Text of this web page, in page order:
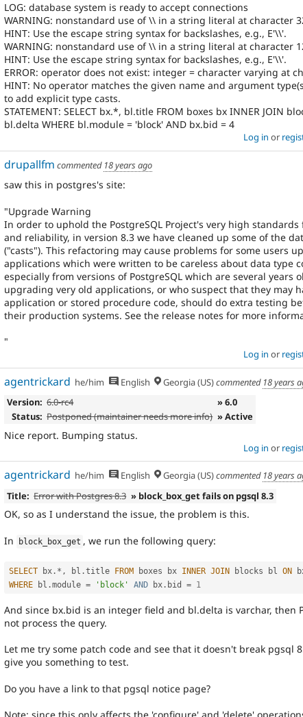
LOG: database system is ready to accept connections
WARNING: nonstandard use of \\ in a string literal at character
HINT: Use the escape string syntax for backslashes, e.g., E'\\'.
WARNING: nonstandard use of \\ in a string literal at character
HINT: Use the escape string syntax for backslashes, e.g., E'\\'.
ERROR: operator does not exist: integer = character varying at
HINT: No operator matches the given name and argument
to add explicit type casts.
STATEMENT: SELECT bx.*, bl.title FROM boxes bx INNER JOIN
bl.delta WHERE bl.module = 'block' AND bx.bid = 4
Log in or
drupallfm commented 18 years ago
saw this in postgres's site:
"Upgrade Warning
In order to uphold the PostgreSQL Project's very high
and reliability, in version 8.3 we have cleaned up some of the
("casts"). This refactoring may cause problems for some users
applications which were written to be careless about data type
especially from versions of PostgreSQL which are several years
upgrading very old applications, or who suspect that they may
application or stored procedure code, should do extra testing
their production systems. See the release notes for more
"
Log in or
agentrickard he/him English Georgia (US)commented 18 years
Version: 6.0-rc4
» 6.0
Status: Postponed (maintainer needs more info) » Active
Nice report. Bumping status.
Log in or
agentrickard he/him English Georgia (US)commented 18 years
Title: Error with Postgres 8.3 » block_box_get fails on pgsql 8.3
OK, so as I understand the issue, the problem is this.
In block_box_get , we run the following query:
SELECT bx . * , bl .title FROM boxes bx INNER JOIN blocks bl ON
WHERE bl .module = 'block' AND bx . bid = 1
And since bx.bid is an integer field and bl.delta is varchar, then
not process the query.
Let me try some patch code and see that it doesn't break pgsql
give you something to test.
Do you have a link to that pgsql notice page?